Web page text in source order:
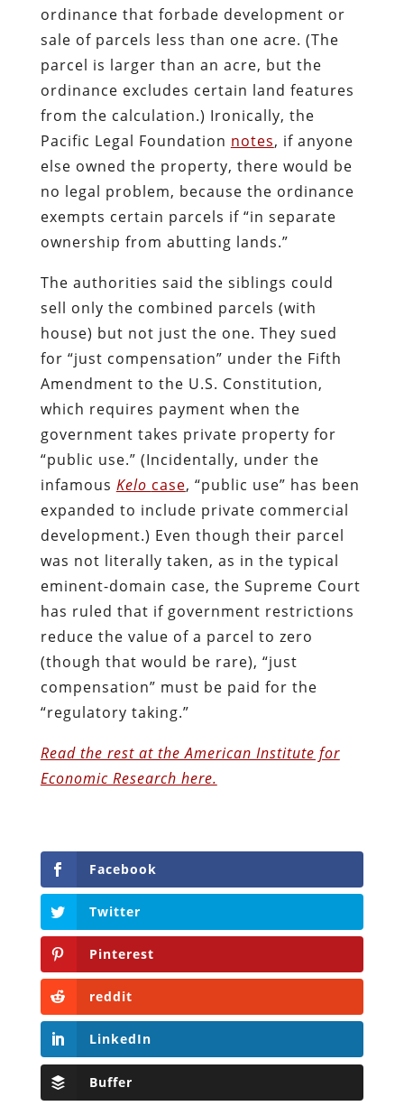
ordinance that forbade development or
sale of parcels less than one acre. (The
parcel is larger than an acre, but the
ordinance excludes certain land features
from the calculation.) Ironically, the
Pacific Legal Foundation notes, if anyone
else owned the property, there would be
no legal problem, because the ordinance
exempts certain parcels if “in separate
ownership from abutting lands.”
The authorities said the siblings could
sell only the combined parcels (with
house) but not just the one. They sued
for “just compensation” under the Fifth
Amendment to the U.S. Constitution,
which requires payment when the
government takes private property for
“public use.” (Incidentally, under the
infamous Kelo case, “public use” has been
expanded to include private commercial
development.) Even though their parcel
was not literally taken, as in the typical
eminent-domain case, the Supreme Court
has ruled that if government restrictions
reduce the value of a parcel to zero
(though that would be rare), “just
compensation” must be paid for the
“regulatory taking.”
Read the rest at the American Institute for
Economic Research here.
Facebook
Twitter
Pinterest
reddit
LinkedIn
Buffer